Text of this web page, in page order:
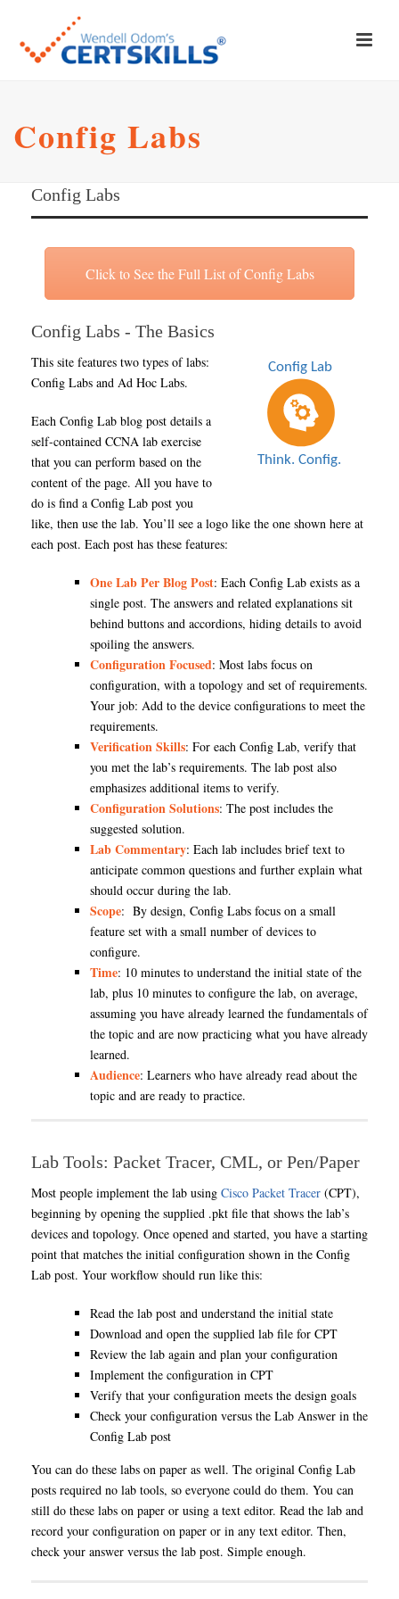
Config Labs
Config Labs
Click to See the Full List of Config Labs
Config Labs - The Basics
This site features two types of labs:
Config Labs and Ad Hoc Labs.
Each Config Lab blog post details a
self-contained CCNA lab exercise
that you can perform based on the
content of the page. All you have to
do is find a Config Lab post you
like, then use the lab. You’ll see a logo like the one shown here at
each post. Each post has these features:
One Lab Per Blog Post: Each Config Lab exists as a
single post. The answers and related explanations sit
behind buttons and accordions, hiding details to avoid
spoiling the answers.
Configuration Focused: Most labs focus on
configuration, with a topology and set of requirements.
Your job: Add to the device configurations to meet the
requirements.
Verification Skills: For each Config Lab, verify that
you met the lab’s requirements. The lab post also
emphasizes additional items to verify.
Configuration Solutions: The post includes the
suggested solution.
Lab Commentary: Each lab includes brief text to
anticipate common questions and further explain what
should occur during the lab.
Scope: By design, Config Labs focus on a small
feature set with a small number of devices to
configure.
Time: 10 minutes to understand the initial state of the
lab, plus 10 minutes to configure the lab, on average,
assuming you have already learned the fundamentals of
the topic and are now practicing what you have already
learned.
Audience: Learners who have already read about the
topic and are ready to practice.
Lab Tools: Packet Tracer, CML, or Pen/Paper
Most people implement the lab using Cisco Packet Tracer (CPT),
beginning by opening the supplied .pkt file that shows the lab’s
devices and topology. Once opened and started, you have a starting
point that matches the initial configuration shown in the Config
Lab post. Your workflow should run like this:
Read the lab post and understand the initial state
Download and open the supplied lab file for CPT
Review the lab again and plan your configuration
Implement the configuration in CPT
Verify that your configuration meets the design goals
Check your configuration versus the Lab Answer in the
Config Lab post
You can do these labs on paper as well. The original Config Lab
posts required no lab tools, so everyone could do them. You can
still do these labs on paper or using a text editor. Read the lab and
record your configuration on paper or in any text editor. Then,
check your answer versus the lab post. Simple enough.